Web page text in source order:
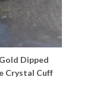
Dipped
Crystal Cuff